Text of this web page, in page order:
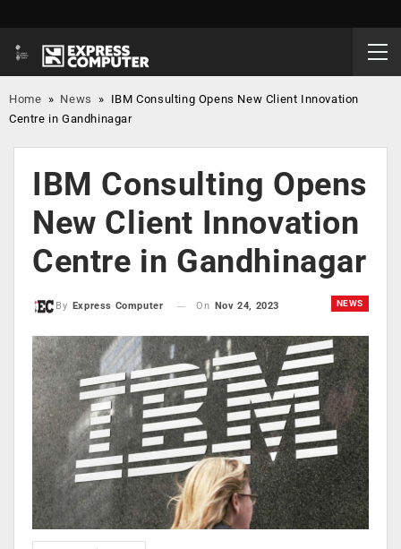
Home » News » IBM Consulting Opens New Client Innovation
Centre in Gandhinagar
IBM Consulting Opens
New Client Innovation
Centre in Gandhinagar
NEWS
By Express Computer On Nov 24, 2023